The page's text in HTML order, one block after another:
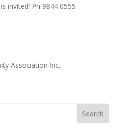
invited! Ph 9844 0555
Association Inc.